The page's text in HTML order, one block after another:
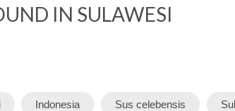
IN SULAWESI
Indonesia Sus celebensis